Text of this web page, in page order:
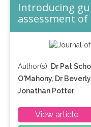
Introducing
assessment
Author(s): Dr Pat
O'Mahony, Dr
Jonathan Potter
View article